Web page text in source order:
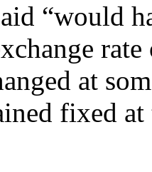
“would
at
fixed